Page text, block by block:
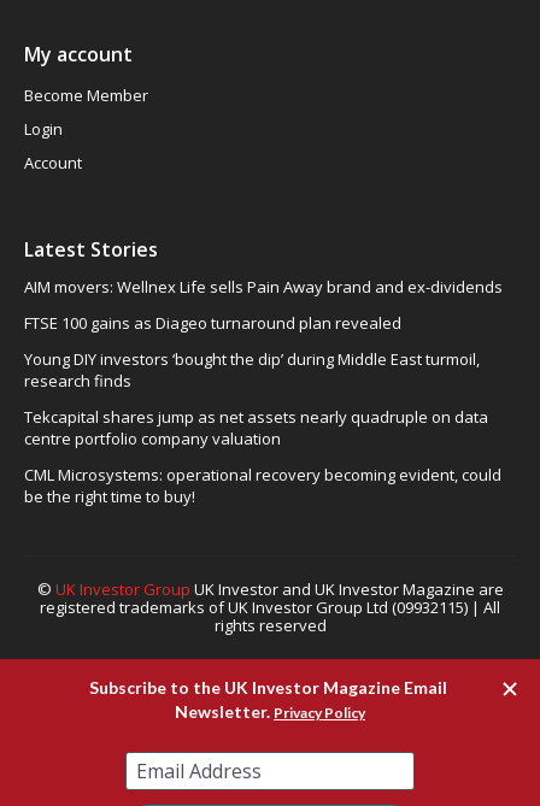
My account
Become Member
Login
Account
Latest Stories
AIM movers: Wellnex Life sells Pain Away brand and ex-dividends
FTSE 100 gains as Diageo turnaround plan revealed
Young DIY investors ‘bought the dip’ during Middle East turmoil,
research finds
Tekcapital shares jump as net assets nearly quadruple on data
centre portfolio company valuation
CML Microsystems: operational recovery becoming evident, could
be the right time to buy!
© UK Investor Group UK Investor and UK Investor Magazine are
registered trademarks of UK Investor Group Ltd (09932115) | All
rights reserved